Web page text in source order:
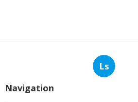
Ls
Navigation